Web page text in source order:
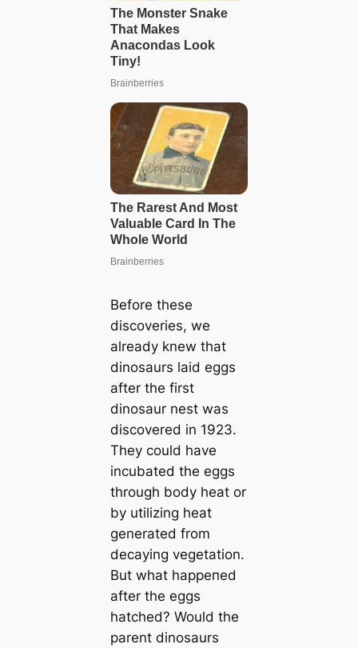
Before these
discoveries, we
already knew that
dinosaurs laid eggs
after the first
dinosaur nest was
discovered in 1923.
They could have
incubated the eggs
through body heat or
by utilizing heat
generated from
decaying vegetation.
But what һаррeпed
after the eggs
hatched? Would the
parent dinosaurs